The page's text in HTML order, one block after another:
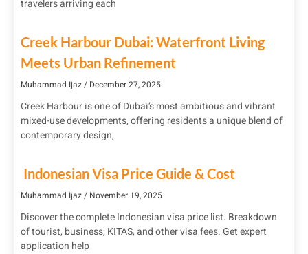
travelers arriving each
Creek Harbour Dubai: Waterfront Living
Meets Urban Refinement
Muhammad Ijaz December 27, 2025
Creek Harbour is one of Dubai’s most ambitious and vibrant
mixed-use developments, offering residents a unique blend of
contemporary design,
Indonesian Visa Price Guide & Cost
Muhammad Ijaz November 19, 2025
Discover the complete Indonesian visa price list. Breakdown
of tourist, business, KITAS, and other visa fees. Get expert
application help